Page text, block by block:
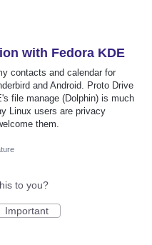
with Fedora KDE
contacts and calendar for
and Android. Proto Drive
file manage (Dolphin) is much
Linux users are privacy
them.
to you?
Important